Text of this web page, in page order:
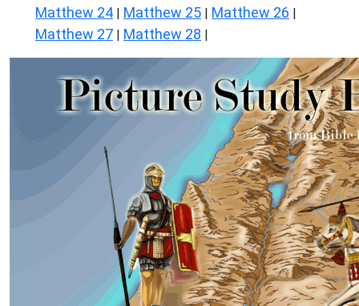
Matthew 24 | Matthew 25 | Matthew 26 |
Matthew 27 | Matthew 28 |